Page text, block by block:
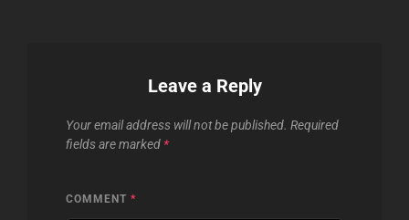
Leave a Reply
Your email address will not be published. Required
fields are marked *
COMMENT *